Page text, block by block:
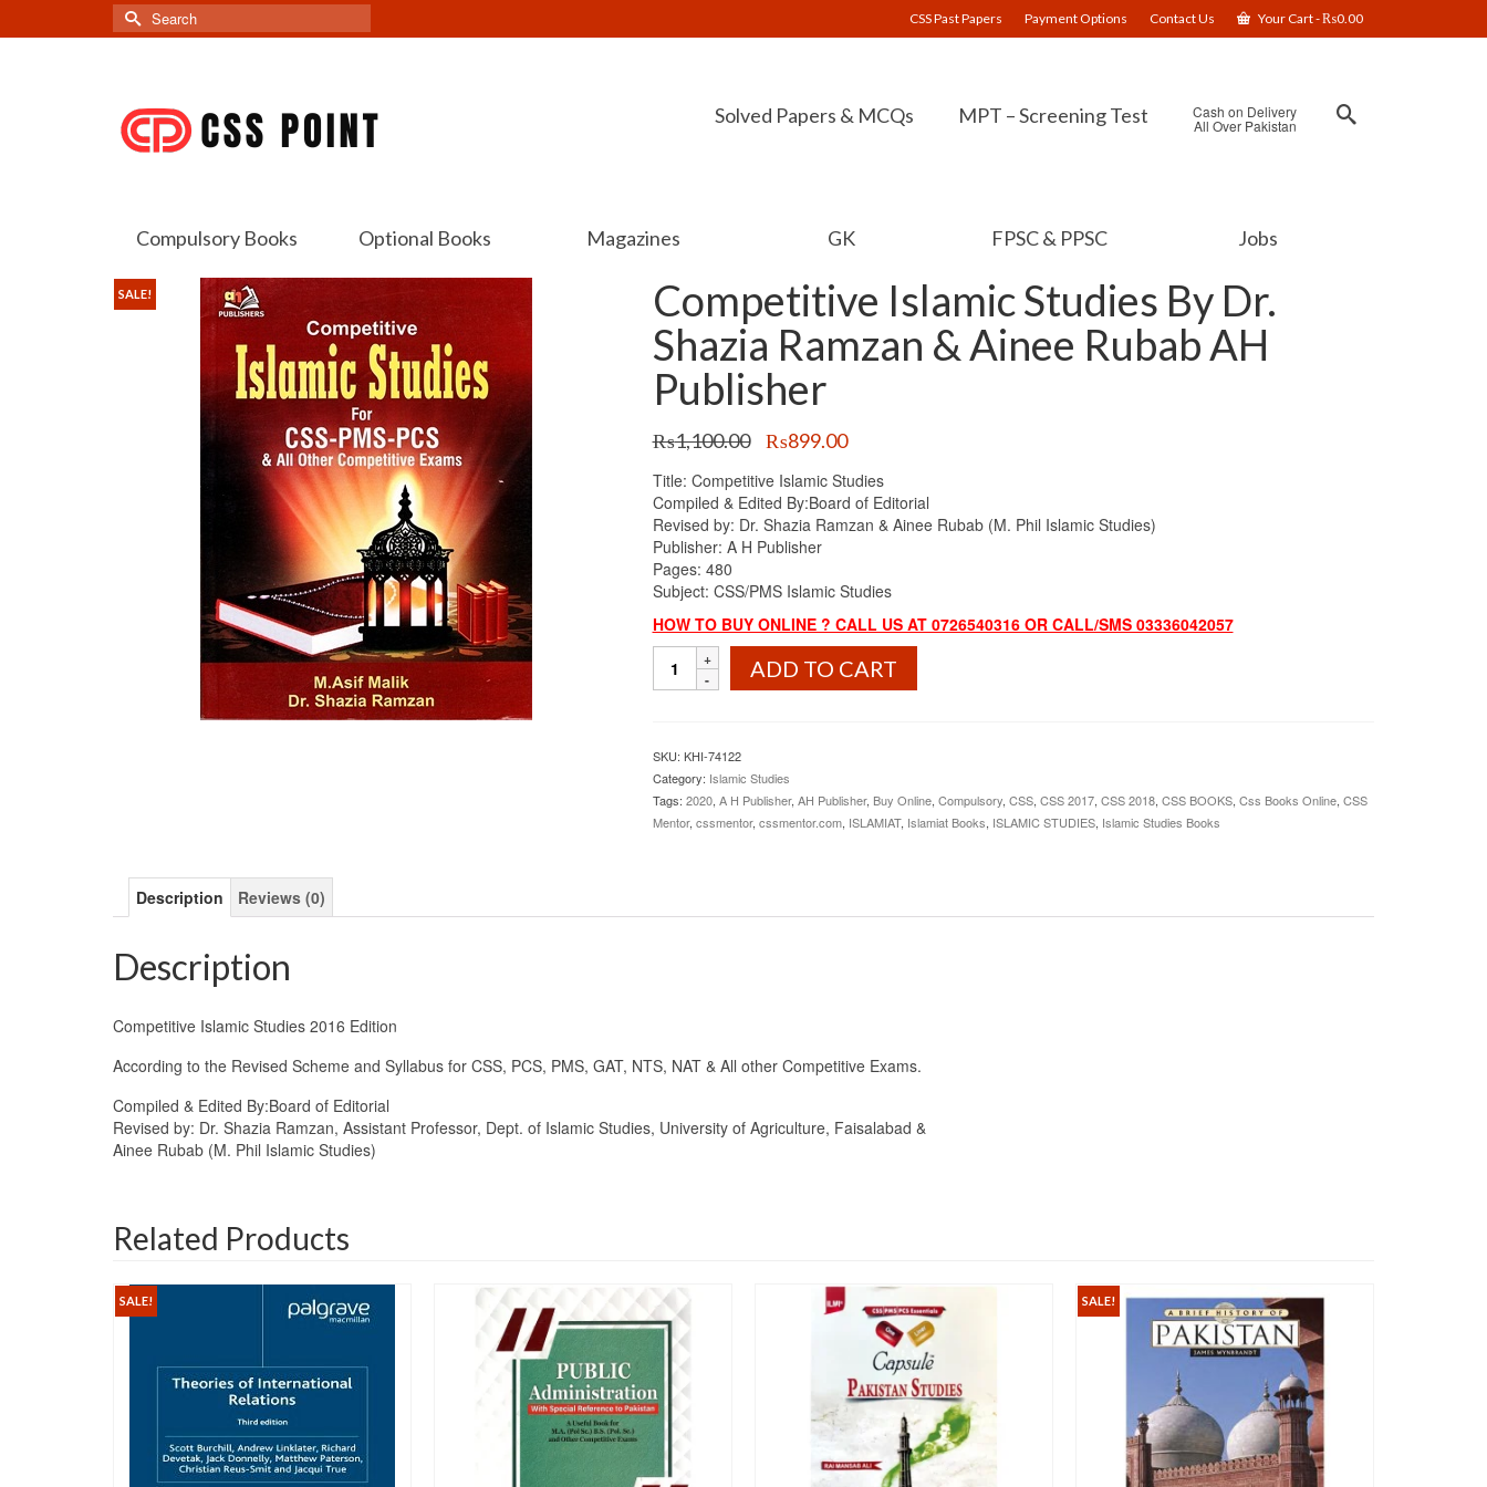
CSS Past Papers Payment Options Contact Us Your Cart-₨0.00
Search
for:
Solved Papers & MCQs MPT – Screening Test Cash on Delivery
All Over Pakistan
Compulsory Books Optional Books Magazines GK FPSC & PPSC Jobs
SALE!
Competitive Islamic Studies By Dr.
Shazia Ramzan & Ainee Rubab AH
Publisher
₨1,100.00
Original
was:
₨1,100.00.
₨899.00Current
is:
₨899.00.
Title: Competitive Islamic Studies
Compiled & Edited By:Board of Editorial
Revised by: Dr. Shazia Ramzan & Ainee Rubab (M. Phil Islamic Studies)
Publisher: A H Publisher
Pages: 480
Subject: CSS/PMS Islamic Studies
HOW TO BUY ONLINE ? CALL US AT 0726540316 OR CALL/SMS 03336042057
Competitive
Islamic
Shazia
Ramzan
&
Ainee
quantity
ADD TO CART
SKU: KHI-74122
Category: Islamic Studies
Tags: 2020, A H Publisher, AH Publisher, Buy Online, Compulsory, CSS, CSS 2017, CSS 2018, CSS BOOKS, Css Books Online, CSS
Mentor, cssmentor, cssmentor.com, ISLAMIAT, Islamiat Books, ISLAMIC STUDIES, Islamic Studies Books
Description Reviews (0)
Description
Competitive Islamic Studies 2016 Edition
According to the Revised Scheme and Syllabus for CSS, PCS, PMS, GAT, NTS, NAT & All other Competitive Exams.
Compiled & Edited By:Board of Editorial
Revised by: Dr. Shazia Ramzan, Assistant Professor, Dept. of Islamic Studies, University of Agriculture, Faisalabad &
Ainee Rubab (M. Phil Islamic Studies)
Related Products
SALE! SALE!